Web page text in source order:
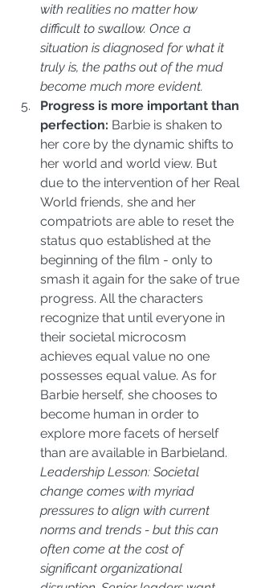
with realities no matter how
difficult to swallow. Once a
situation is diagnosed for what it
truly is, the paths out of the mud
become much more evident.
Progress is more important than
perfection: Barbie is shaken to
her core by the dynamic shifts to
her world and world view. But
due to the intervention of her Real
World friends, she and her
compatriots are able to reset the
status quo established at the
beginning of the film - only to
smash it again for the sake of true
progress. All the characters
recognize that until everyone in
their societal microcosm
achieves equal value no one
possesses equal value. As for
Barbie herself, she chooses to
become human in order to
explore more facets of herself
than are available in Barbieland.
Leadership Lesson: Societal
change comes with myriad
pressures to align with current
norms and trends - but this can
often come at the cost of
significant organizational